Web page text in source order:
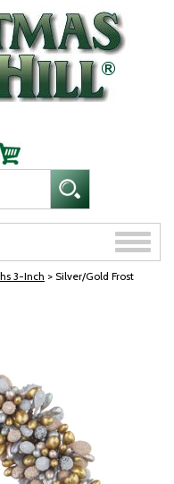
Toggle
3-Inch > Silver/Gold Frost